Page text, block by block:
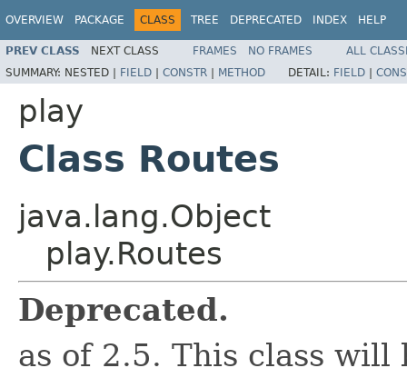
OVERVIEW PACKAGE CLASS TREE DEPRECATED INDEX HELP
PREV CLASS NEXT CLASS FRAMES NO FRAMES
ALL
SUMMARY: NESTED | FIELD | CONSTR | METHOD DETAIL: FIELD |
play
Class Routes
java.lang.Object
play.Routes
Deprecated.
as of 2.5. This class